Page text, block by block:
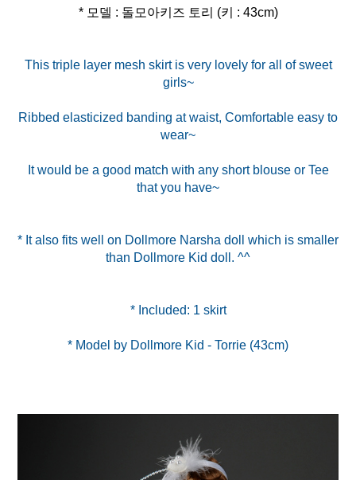
* 모델 : 돌모아키즈 토리 (키 : 43cm)
This triple layer mesh skirt is very lovely for all of sweet
girls~
Ribbed elasticized banding at waist, Comfortable easy to
wear~
It would be a good match with any short blouse or Tee
that you have~
* It also fits well on Dollmore Narsha doll which is smaller
than Dollmore Kid doll. ^^
* Included: 1 skirt